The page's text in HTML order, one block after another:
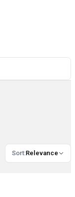
Sort:Relevance